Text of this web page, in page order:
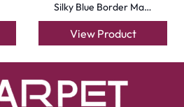
Silky Blue Border Ma…
View Product